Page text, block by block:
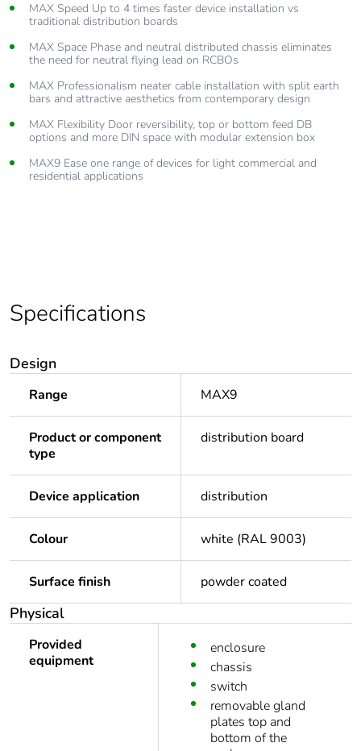
MAX Speed Up to 4 times faster device installation vs
traditional distribution boards
MAX Space Phase and neutral distributed chassis eliminates
the need for neutral flying lead on RCBOs
MAX Professionalism neater cable installation with split earth
bars and attractive aesthetics from contemporary design
MAX Flexibility Door reversibility, top or bottom feed DB
options and more DIN space with modular extension box
MAX9 Ease one range of devices for light commercial and
residential applications
Specifications
Design
Range MAX9
Product or component
type
distribution board
Device application distribution
Colour white (RAL 9003)
Surface finish powder coated
Physical
Provided
equipment
enclosure
chassis
switch
removable gland
plates top and
bottom of the